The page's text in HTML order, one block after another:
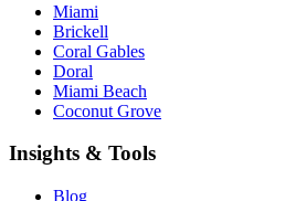
Miami
Brickell
Coral Gables
Doral
Miami Beach
Coconut Grove
Insights & Tools
Blog